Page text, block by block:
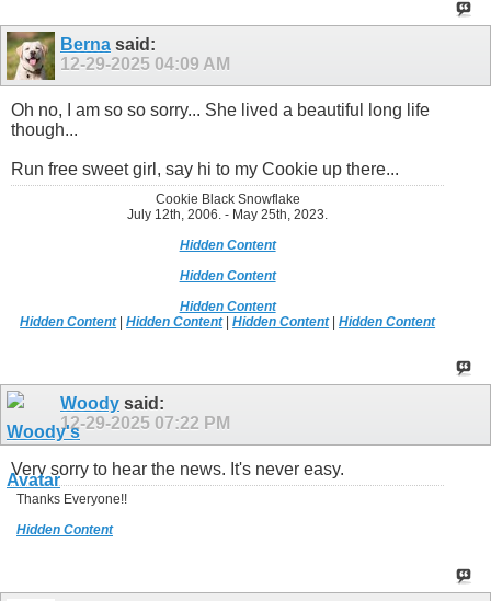
Berna said:
12-29-2025 04:09 AM
Oh no, I am so so sorry... She lived a beautiful long life
though...
Run free sweet girl, say hi to my Cookie up there...
Cookie Black Snowflake
July 12th, 2006. - May 25th, 2023.
Hidden Content
Hidden Content
Hidden Content
Hidden Content|Hidden Content|Hidden Content|Hidden Content
Woody said:
12-29-2025 07:22 PM
Very sorry to hear the news. It's never easy.
Thanks Everyone!!
Hidden Content